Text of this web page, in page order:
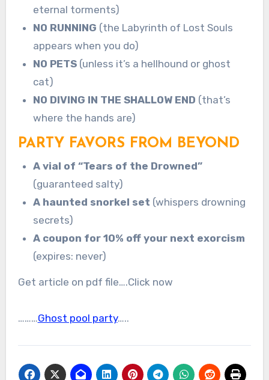
eternal torments)
NO RUNNING (the Labyrinth of Lost Souls
appears when you do)
NO PETS (unless it’s a hellhound or ghost
cat)
NO DIVING IN THE SHALLOW END (that’s
where the hands are)
PARTY FAVORS FROM BEYOND
A vial of “Tears of the Drowned”
(guaranteed salty)
A haunted snorkel set (whispers drowning
secrets)
A coupon for 10% off your next exorcism
(expires: never)
Get article on pdf file….Click now
………Ghost pool party…..